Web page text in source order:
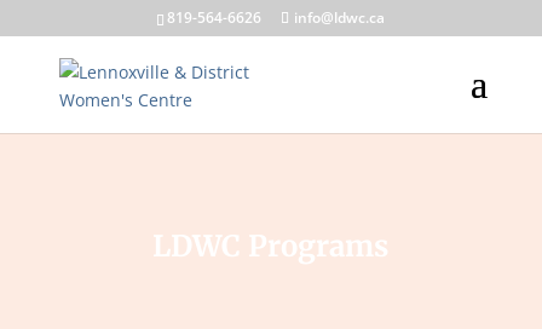
819-564-6626 info@ldwc.ca
LDWC Programs